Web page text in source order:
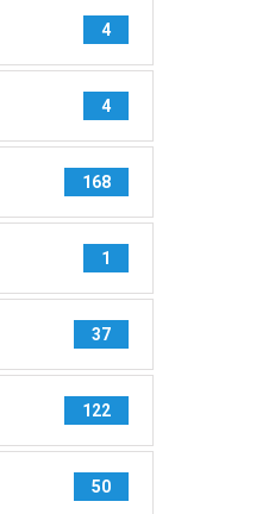
4
4
168
1
37
122
50